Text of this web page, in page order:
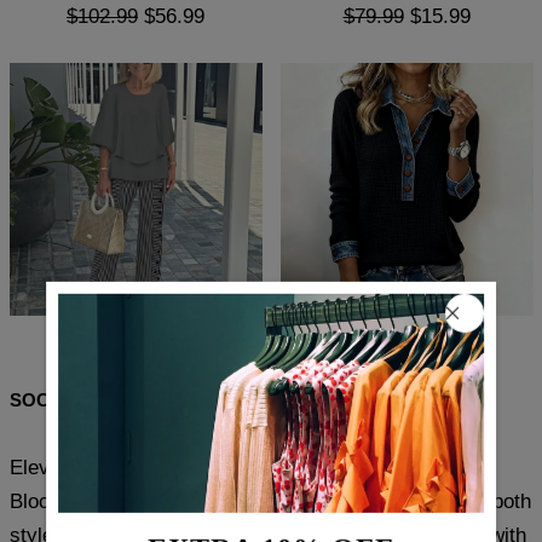
$102.99 $56.99 $79.99 $15.99
$81.99 $48.99
SOCIAL SHARE
Elevate your casual wardrobe with this Comfy Color
Block Top featuring a refined collar detail. Crafted for both
style and ease, the top blends soft, breathable fabric with